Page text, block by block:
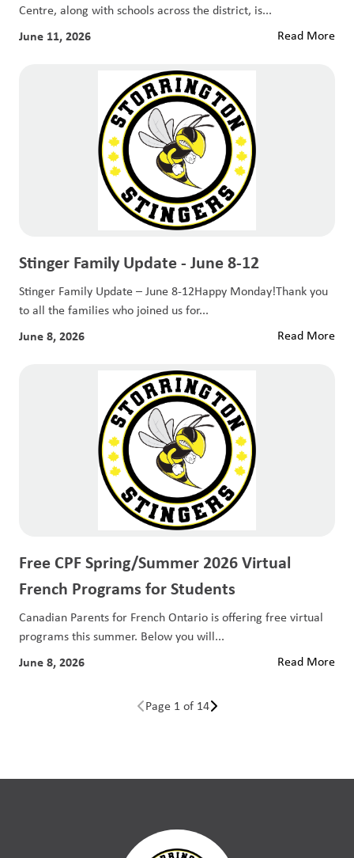
Centre, along with schools across the district, is...
June 11, 2026 Read More
Stinger Family Update - June 8-12
Stinger Family Update – June 8-12Happy Monday!Thank you
to all the families who joined us for...
June 8, 2026 Read More
Free CPF Spring/Summer 2026 Virtual
French Programs for Students
Canadian Parents for French Ontario is offering free virtual
programs this summer. Below you will...
June 8, 2026 Read More
Page 1 of 14